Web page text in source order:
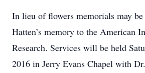
In lieu of flowers memorials may be
Hatten’s memory to the American
Research. Services will be held
2016 in Jerry Evans Chapel with